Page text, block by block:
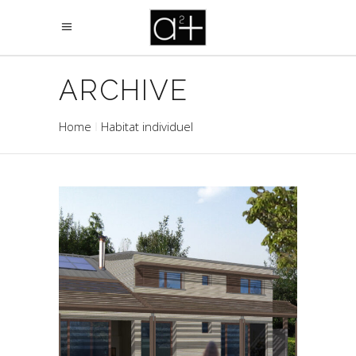
ARCHIVE
Home Habitat individuel